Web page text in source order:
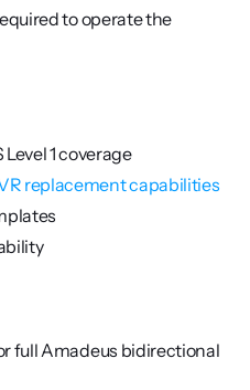
to operate the
1 coverage
replacement capabilities
full Amadeus bidirectional